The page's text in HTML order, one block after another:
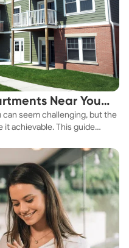
Near You
seem challenging, but the
it achievable. This guide
budget.